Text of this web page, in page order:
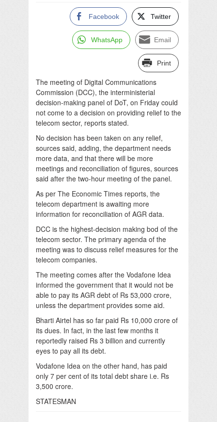
Facebook Twitter
WhatsApp Email
Print
The meeting of Digital Communications
Commission (DCC), the interministerial
decision-making panel of DoT, on Friday could
not come to a decision on providing relief to the
telecom sector, reports stated.
No decision has been taken on any relief,
sources said, adding, the department needs
more data, and that there will be more
meetings and reconciliation of figures, sources
said after the two-hour meeting of the panel.
As per The Economic Times reports, the
telecom department is awaiting more
information for reconciliation of AGR data.
DCC is the highest-decision making bod of the
telecom sector. The primary agenda of the
meeting was to discuss relief measures for the
telecom companies.
The meeting comes after the Vodafone Idea
informed the government that it would not be
able to pay its AGR debt of Rs 53,000 crore,
unless the department provides some aid.
Bharti Airtel has so far paid Rs 10,000 crore of
its dues. In fact, in the last few months it
reportedly raised Rs 3 billion and currently
eyes to pay all its debt.
Vodafone Idea on the other hand, has paid
only 7 per cent of its total debt share i.e. Rs
3,500 crore.
STATESMAN